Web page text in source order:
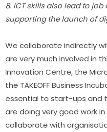
8. ICT skills also lead to
supporting the launch of
We collaborate indirectly
are very much involved in
Innovation Centre, the
the TAKEOFF Business
essential to start-ups and
are doing very good work
collaborate with